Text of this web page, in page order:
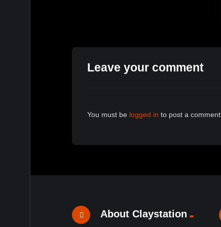
Leave your comment
You must be logged in to post a comment.
About Claystation